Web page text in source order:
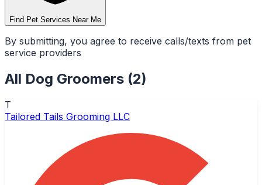
Find Pet Services Near Me
By submitting, you agree to receive calls/texts from pet
service providers
All Dog Groomers (2)
T
Tailored Tails Grooming LLC